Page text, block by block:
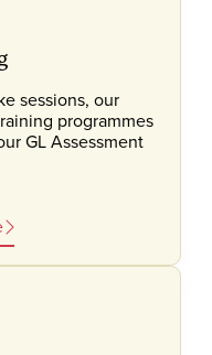
sessions, our
programmes
GL Assessment